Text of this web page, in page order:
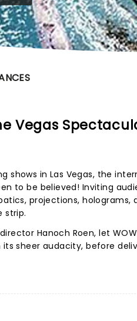
Vegas
shows in Las Vegas, the
to be believed! Inviting
projections,
strip.
Hanoch Roen, let
sheer audacity, before